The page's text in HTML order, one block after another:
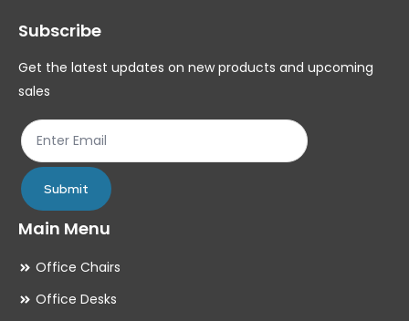
be
chosen
product
page
Subscribe
Get the latest updates on new products and upcoming
sales
Submit
Main Menu
Office Chairs
Office Desks